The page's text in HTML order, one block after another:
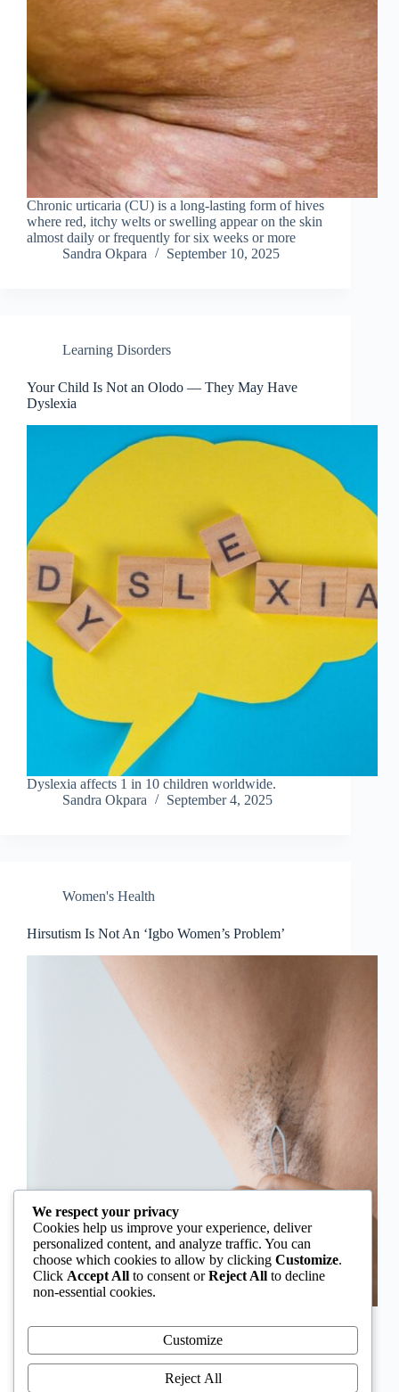
Chronic urticaria (CU) is a long-lasting form of hives
where red, itchy welts or swelling appear on the skin
almost daily or frequently for six weeks or more
Sandra Okpara
September 10, 2025
Learning Disorders
Your Child Is Not an Olodo — They May Have
Dyslexia
Dyslexia affects 1 in 10 children worldwide.
Sandra Okpara
September 4, 2025
Women's Health
Hirsutism Is Not An ‘Igbo Women’s Problem’
an “Igbo women’s problem,” a stereotype that
distracts from the real medical causes. Online forums
often fuel these myths, linking excess hair growth to
ethnicity or “good genes.” But in reality, hirsutism…
We respect your privacy
Cookies help us improve your experience, deliver
personalized content, and analyze traffic. You can
choose which cookies to allow by clicking Customize.
Click Accept All to consent orReject All to decline
non-essential cookies.
Customize
Reject All